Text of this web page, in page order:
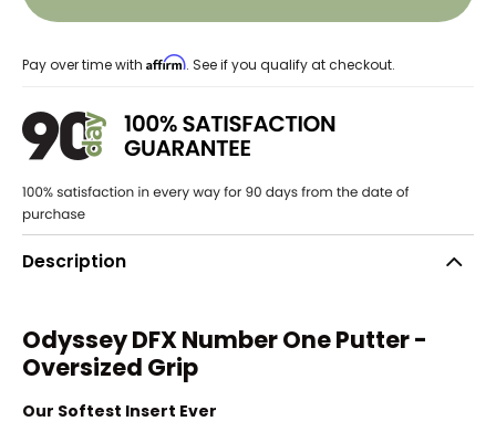
Pay over time with Affirm. See if you qualify at checkout.
Description
Odyssey DFX Number One Putter -
Oversized Grip
Our Softest Insert Ever